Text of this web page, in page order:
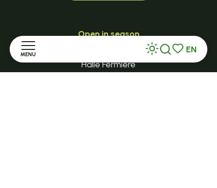
MENU
Voir les
Search
EN
Open in season
LE MAZET-SAINT-VOY
Halle Fermière